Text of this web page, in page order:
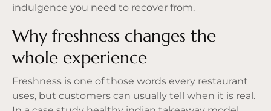
indulgence you need to recover from.
Why freshness changes the
whole experience
Freshness is one of those words every restaurant
uses, but customers can usually tell when it is real.